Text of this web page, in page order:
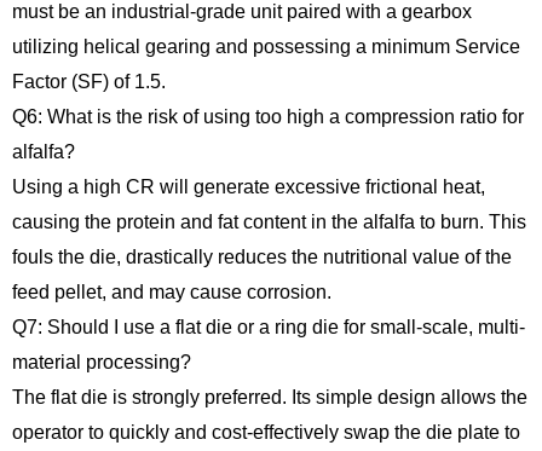
must be an industrial-grade unit paired with a gearbox
utilizing helical gearing and possessing a minimum Service
Factor (SF) of 1.5.
Q6: What is the risk of using too high a compression ratio for
alfalfa?
Using a high CR will generate excessive frictional heat,
causing the protein and fat content in the alfalfa to burn. This
fouls the die, drastically reduces the nutritional value of the
feed pellet, and may cause corrosion.
Q7: Should I use a flat die or a ring die for small-scale, multi-
material processing?
The flat die is strongly preferred. Its simple design allows the
operator to quickly and cost-effectively swap the die plate to